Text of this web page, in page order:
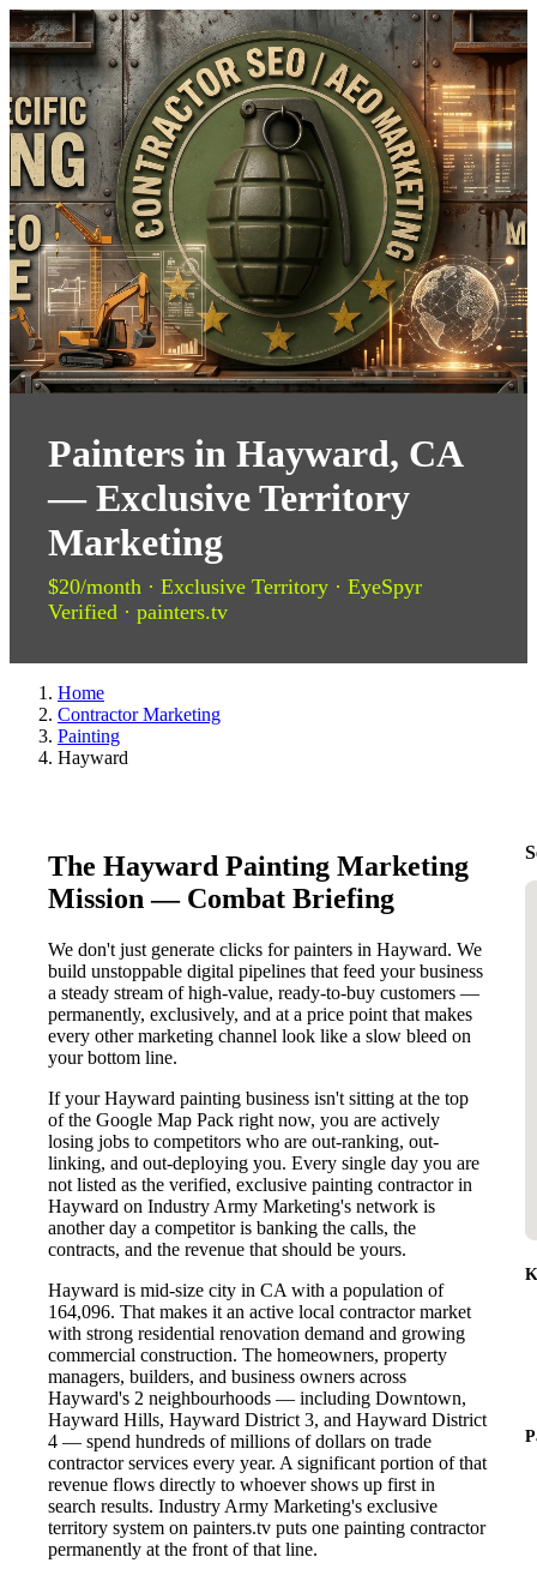
Painters in Hayward, CA
— Exclusive Territory
Marketing
$20/month · Exclusive Territory · EyeSpyr
Verified · painters.tv
Home
Contractor Marketing
Painting
Hayward
The Hayward Painting Marketing
Mission — Combat Briefing
We don't just generate clicks for painters in Hayward. We
build unstoppable digital pipelines that feed your business
a steady stream of high-value, ready-to-buy customers —
permanently, exclusively, and at a price point that makes
every other marketing channel look like a slow bleed on
your bottom line.
If your Hayward painting business isn't sitting at the top
of the Google Map Pack right now, you are actively
losing jobs to competitors who are out-ranking, out-
linking, and out-deploying you. Every single day you are
not listed as the verified, exclusive painting contractor in
Hayward on Industry Army Marketing's network is
another day a competitor is banking the calls, the
contracts, and the revenue that should be yours.
Hayward is mid-size city in CA with a population of
164,096. That makes it an active local contractor market
with strong residential renovation demand and growing
commercial construction. The homeowners, property
managers, builders, and business owners across
Hayward's 2 neighbourhoods — including Downtown,
Hayward Hills, Hayward District 3, and Hayward District
4 — spend hundreds of millions of dollars on trade
contractor services every year. A significant portion of that
revenue flows directly to whoever shows up first in
search results. Industry Army Marketing's exclusive
territory system on painters.tv puts one painting contractor
permanently at the front of that line.